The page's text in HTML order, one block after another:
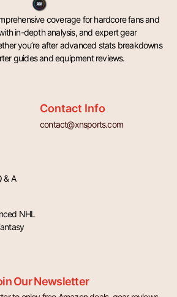
coverage for hardcore fans and
in-depth analysis, and expert gear
you’re after advanced stats breakdowns
guides and equipment reviews.
& A
NHL
Contact Info
contact@xnsports.com
Our Newsletter